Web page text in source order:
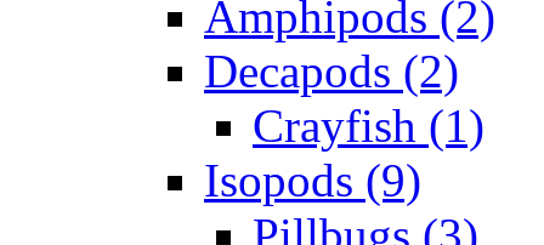
Amphipods (2)
Decapods (2)
Crayfish (1)
Isopods (9)